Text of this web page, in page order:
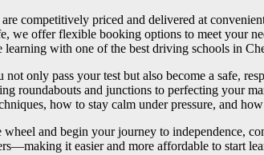
competitively priced and delivered at
we offer flexible booking options to meet your
with one of the best driving schools in
only pass your test but also become a safe,
roundabouts and junctions to perfecting your
how to stay calm under pressure, and
wheel and begin your journey to independence,
it easier and more affordable to start